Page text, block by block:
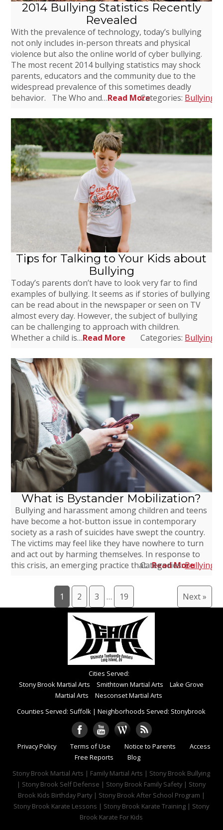
2014 Bullying Statistics Recently
Revealed
With the prevalence of technology, today’s bullying
not only includes in-person threats and physical
violence but also the online world of cyber bullying.
The most recent 2014 bullying statistics may shock
parents, educators and the community due to the
widespread prevalence of this sometimes deadly
behavior. The Who and…Read MoreCategories: Bullying
Tips for Talking to Your Kids about
Bullying
Today’s parents don’t have to look very far to find
examples of bullying. It seems as if stories of bullying
can be read about in the newspaper or seen on TV
almost every day. However, the subject of bullying
can be challenging to approach with children.
Whether a child is…Read More Categories: Bullying
What is Bystander Mobilization?
Bullying and harassment among children and teens
have become a hot-button issue in contemporary
society as a rash of suicides have swept the country.
The victims may feel like they have nowhere to turn
and act out by harming themselves. In response to
this crisis, an emerging practice that…Read More
Categories:Bullying
1 2 3 … 19 Next »
Cities Served:
Stony Brook Martial Arts
Smithtown Martial Arts
Lake Grove
Martial Arts
Nesconset Martial Arts
Counties Served: Suffolk |Neighborhoods Served: Stonybrook
Privacy Policy Terms of Use Notice to Parents
Access
Free Reports
Blog
Stony Brook Martial Arts | Family Martial Arts | Stony Brook Bullying
| Stony Brook Self Defense | Stony Brook Family Safety | Stony
Brook Kids Birthday Party | Stony Brook After School Program |
Stony Brook Karate Lessons | Stony Brook Karate Training | Stony
Brook Karate For Kids